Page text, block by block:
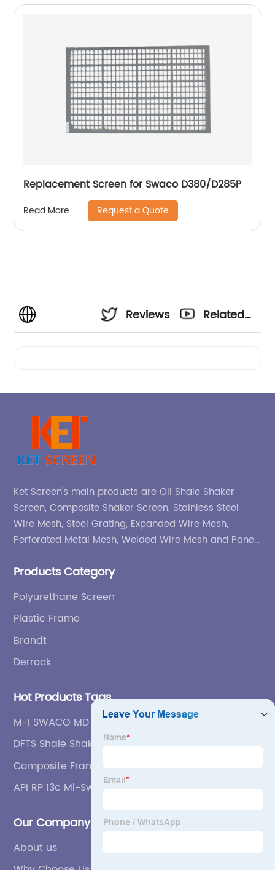
Replacement Screen for Swaco D380/D285P
Read More Request a Quote
Reviews
Related
Ket Screen's main products are Oil Shale Shaker
Screen, Composite Shaker Screen, Stainless Steel
Wire Mesh, Steel Grating, Expanded Wire Mesh,
Perforated Metal Mesh, Welded Wire Mesh and Panel,
Products Category
Polyurethane Screen
Plastic Frame
Brandt
Derrock
Hot Products Tags
M-I SWACO MD Series Shale Shakers screen
DFTS Shale Shaker Screen
Composite Frame Shale Shaker Screen /
Mongoose Shale Shaker Screen / Swaco
Mongoose Shale Shaker Screen (OEM)
API RP 13c Mi-Swaco Mongoose Steel Frame Shale
Our Company
About us